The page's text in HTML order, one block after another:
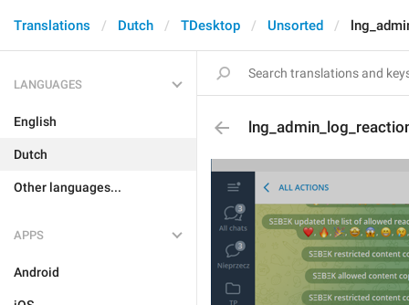
Translations Dutch TDesktop Unsorted
LANGUAGES
English
Dutch
Other languages...
APPS
Android